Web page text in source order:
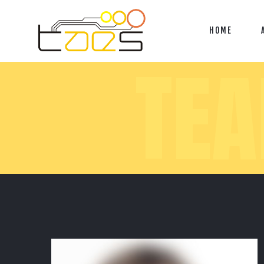
HOME